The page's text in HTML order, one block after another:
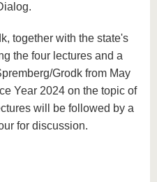
together with the state's
the four lectures and a
Grodk from May
Year 2024 on the topic of
will be followed by a
for discussion.